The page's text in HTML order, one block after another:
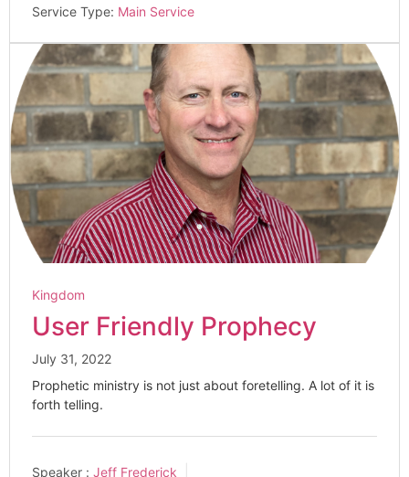
Service Type: Main Service
Kingdom
User Friendly Prophecy
July 31, 2022
Prophetic ministry is not just about foretelling. A lot of it is
forth telling.
Speaker : Jeff Frederick